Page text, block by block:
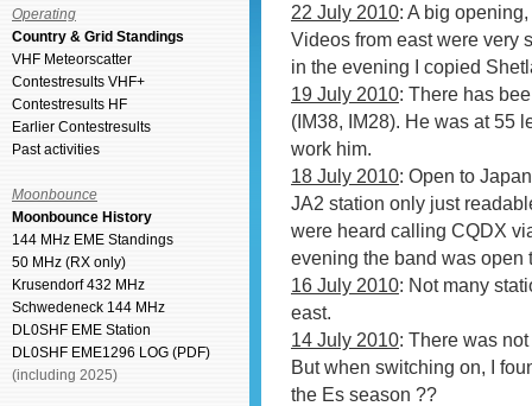
Operating
Country & Grid Standings
VHF Meteorscatter
Contestresults VHF+
Contestresults HF
Earlier Contestresults
Past activities
Moonbounce
Moonbounce History
144 MHz EME Standings
50 MHz (RX only)
Krusendorf 432 MHz
Schwedeneck 144 MHz
DL0SHF EME Station
DL0SHF EME1296 LOG (PDF)
(including 2025)
22 July 2010: A big
Videos from east were very
in the evening I copied
19 July 2010: There has
(IM38, IM28). He was at 55
work him.
18 July 2010: Open to
JA2 station only just
were heard calling CQDX
evening the band was open
16 July 2010: Not many
east.
14 July 2010: There was
But when switching on, I
the Es season ??